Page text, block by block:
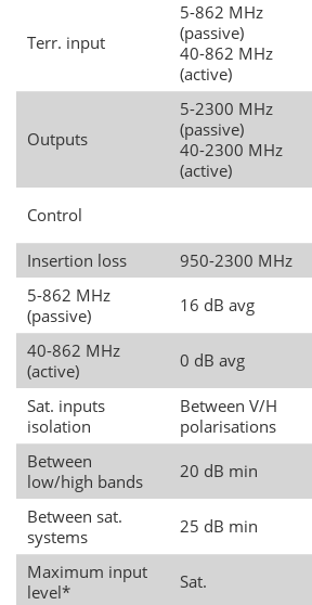
Terr. input
5-862 MHz
(passive)
40-862 MHz
(active)
Outputs
5-2300 MHz
(passive)
40-2300 MHz
(active)
Control
Insertion loss
950-2300 MHz
5-862 MHz
(passive)
16 dB avg
40-862 MHz
(active)
0 dB avg
Sat. inputs
isolation
Between V/H
polarisations
Between
low/high bands
20 dB min
Between sat.
systems
25 dB min
Maximum input
level*
Sat.